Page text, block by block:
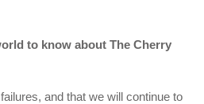
to know about The Cherry
and that we will continue to